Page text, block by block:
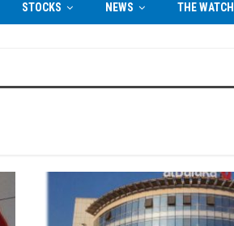
STOCKS NEWS THE WATCH